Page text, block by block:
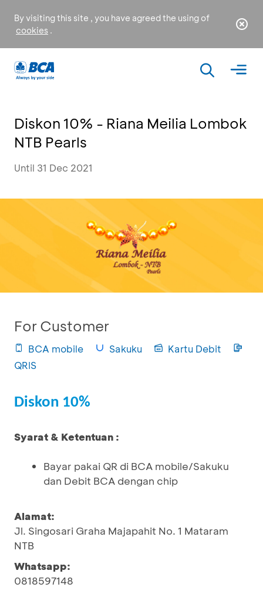
By visiting this site , you have agreed the using of
cookies .
Diskon 10% - Riana Meilia Lombok
NTB Pearls
Until 31 Dec 2021
For Customer
BCA mobile Sakuku
Kartu Debit
QRIS
Diskon 10%
Syarat & Ketentuan :
Bayar pakai QR di BCA mobile/Sakuku
dan Debit BCA dengan chip
Alamat:
Jl. Singosari Graha Majapahit No. 1 Mataram
NTB
Whatsapp:
0818597148